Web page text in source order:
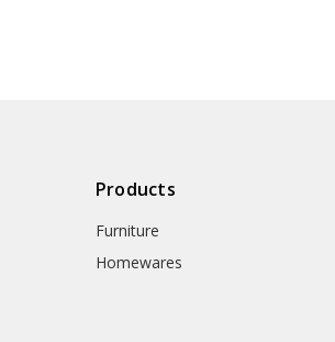
Products
Furniture
Homewares